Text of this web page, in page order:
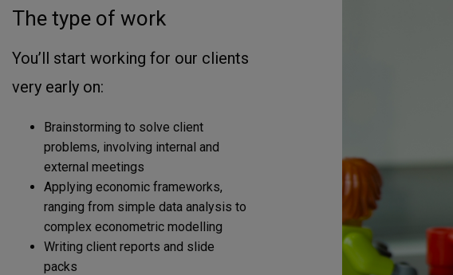
The type of work
You’ll start working for our clients
very early on:
Brainstorming to solve client
problems, involving internal and
external meetings
Applying economic frameworks,
ranging from simple data analysis to
complex econometric modelling
Writing client reports and slide
packs